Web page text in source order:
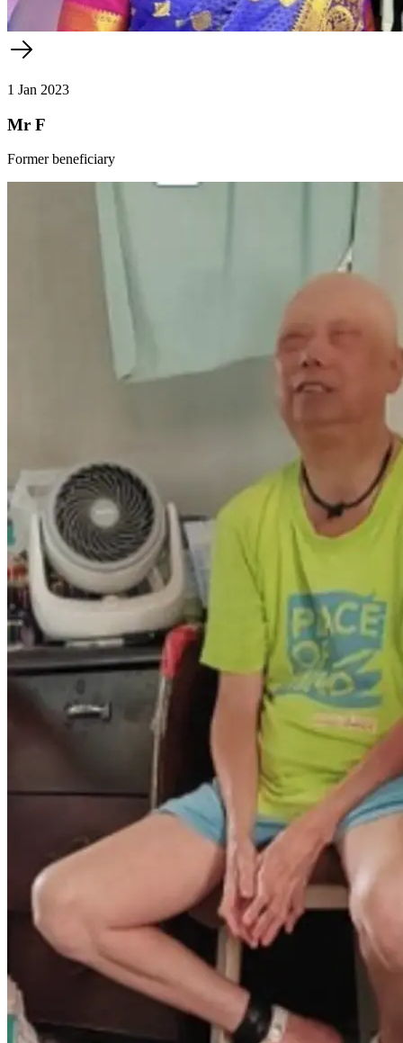
1 Jan 2023
Mr F
Former beneficiary